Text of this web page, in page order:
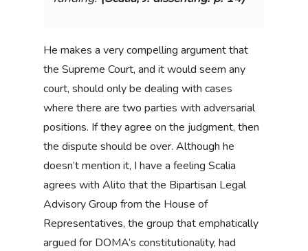
He makes a very compelling argument that
the Supreme Court, and it would seem any
court, should only be dealing with cases
where there are two parties with adversarial
positions. If they agree on the judgment, then
the dispute should be over. Although he
doesn’t mention it, I have a feeling Scalia
agrees with Alito that the Bipartisan Legal
Advisory Group from the House of
Representatives, the group that emphatically
argued for DOMA’s constitutionality, had